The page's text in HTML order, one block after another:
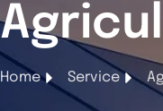
Home Service